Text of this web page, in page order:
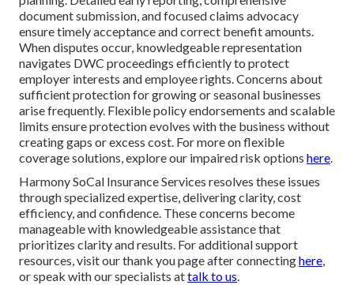
document submission, and focused claims advocacy
ensure timely acceptance and correct benefit amounts.
When disputes occur, knowledgeable representation
navigates DWC proceedings efficiently to protect
employer interests and employee rights. Concerns about
sufficient protection for growing or seasonal businesses
arise frequently. Flexible policy endorsements and scalable
limits ensure protection evolves with the business without
creating gaps or excess cost. For more on flexible
coverage solutions, explore our impaired risk options here.
Harmony SoCal Insurance Services resolves these issues
through specialized expertise, delivering clarity, cost
efficiency, and confidence. These concerns become
manageable with knowledgeable assistance that
prioritizes clarity and results. For additional support
resources, visit our thank you page after connectinghere,
or speak with our specialists attalk to us.